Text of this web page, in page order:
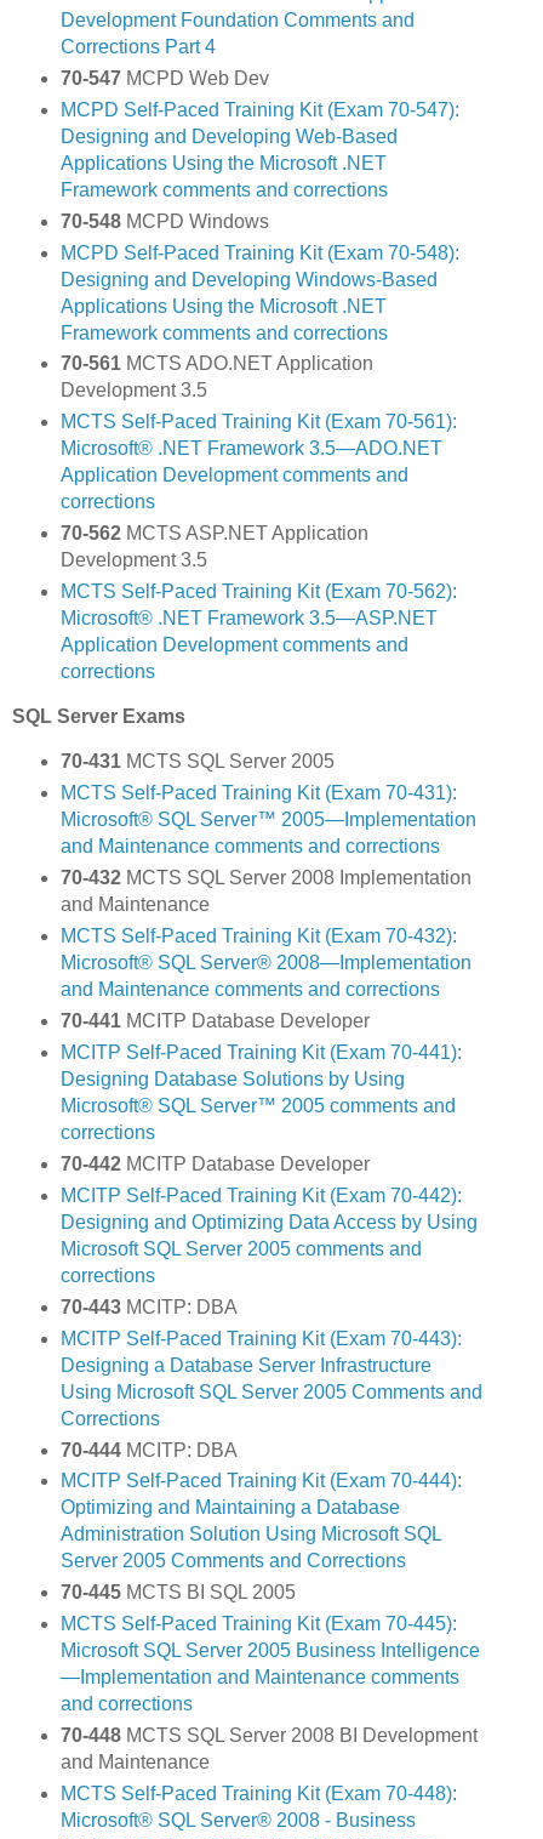
Development Foundation Comments and
Corrections Part 4
70-547MCPD Web Dev
MCPD Self-Paced Training Kit (Exam 70-547):
Designing and Developing Web-Based
Applications Using the Microsoft .NET
Framework comments and corrections
70-548MCPD Windows
MCPD Self-Paced Training Kit (Exam 70-548):
Designing and Developing Windows-Based
Applications Using the Microsoft .NET
Framework comments and corrections
70-561MCTS ADO.NET Application
Development 3.5
MCTS Self-Paced Training Kit (Exam 70-561):
Microsoft® .NET Framework 3.5—ADO.NET
Application Development comments and
corrections
70-562 MCTS ASP.NET Application
Development 3.5
MCTS Self-Paced Training Kit (Exam 70-562):
Microsoft® .NET Framework 3.5—ASP.NET
Application Development comments and
corrections
SQL Server Exams
70-431MCTS SQL Server 2005
MCTS Self-Paced Training Kit (Exam 70-431):
Microsoft® SQL Server™ 2005—Implementation
and Maintenance comments and corrections
70-432 MCTS SQL Server 2008 Implementation
and Maintenance
MCTS Self-Paced Training Kit (Exam 70-432):
Microsoft® SQL Server® 2008—Implementation
and Maintenance comments and corrections
70-441MCITP Database Developer
MCITP Self-Paced Training Kit (Exam 70-441):
Designing Database Solutions by Using
Microsoft® SQL Server™ 2005 comments and
corrections
70-442MCITP Database Developer
MCITP Self-Paced Training Kit (Exam 70-442):
Designing and Optimizing Data Access by Using
Microsoft SQL Server 2005 comments and
corrections
70-443MCITP: DBA
MCITP Self-Paced Training Kit (Exam 70-443):
Designing a Database Server Infrastructure
Using Microsoft SQL Server 2005 Comments and
Corrections
70-444MCITP: DBA
MCITP Self-Paced Training Kit (Exam 70-444):
Optimizing and Maintaining a Database
Administration Solution Using Microsoft SQL
Server 2005 Comments and Corrections
70-445 MCTS BI SQL 2005
MCTS Self-Paced Training Kit (Exam 70-445):
Microsoft SQL Server 2005 Business Intelligence
—Implementation and Maintenance comments
and corrections
70-448MCTS SQL Server 2008 BI Development
and Maintenance
MCTS Self-Paced Training Kit (Exam 70-448):
Microsoft® SQL Server® 2008 - Business